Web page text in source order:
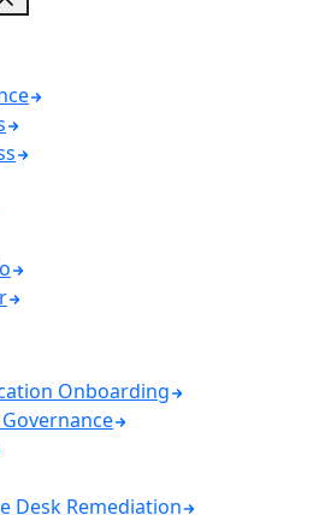
Onboarding
Desk Remediation